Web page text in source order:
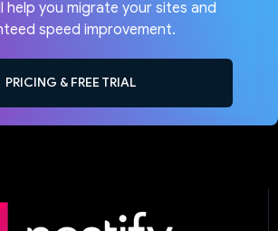
help you migrate your sites and
speed improvement.
PRICING & FREE TRIAL